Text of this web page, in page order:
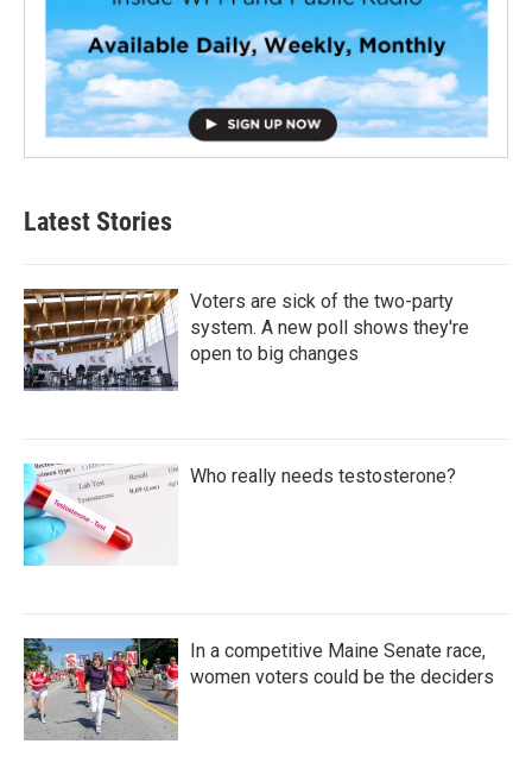
Latest Stories
Voters are sick of the two-party
system. A new poll shows they're
open to big changes
Who really needs testosterone?
In a competitive Maine Senate race,
women voters could be the deciders